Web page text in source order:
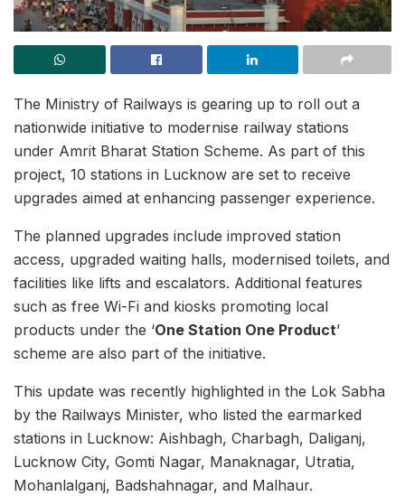
The Ministry of Railways is gearing up to roll out a
nationwide initiative to modernise railway stations
under Amrit Bharat Station Scheme. As part of this
project, 10 stations in Lucknow are set to receive
upgrades aimed at enhancing passenger experience.
The planned upgrades include improved station
access, upgraded waiting halls, modernised toilets, and
facilities like lifts and escalators. Additional features
such as free Wi-Fi and kiosks promoting local
products under the ‘One Station One Product’
scheme are also part of the initiative.
This update was recently highlighted in the Lok Sabha
by the Railways Minister, who listed the earmarked
stations in Lucknow: Aishbagh, Charbagh, Daliganj,
Lucknow City, Gomti Nagar, Manaknagar, Utratia,
Mohanlalganj, Badshahnagar, and Malhaur.